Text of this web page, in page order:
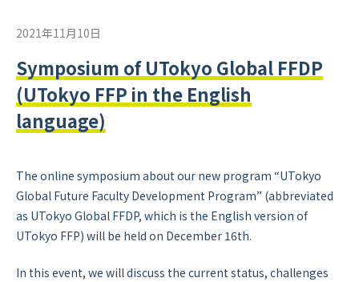
2021年11月10日
Symposium of UTokyo Global FFDP
(UTokyo FFP in the English
language)
The online symposium about our new program “UTokyo
Global Future Faculty Development Program” (abbreviated
as UTokyo Global FFDP, which is the English version of
UTokyo FFP) will be held on December 16th.
In this event, we will discuss the current status, challenges